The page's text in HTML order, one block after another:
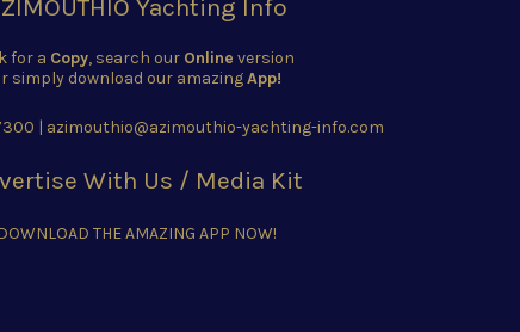
Yachting Info
for a Copy, search our Online version
simply download our amazingApp!
| azimouthio@azimouthio-yachting-info.com
With Us / Media Kit
DOWNLOAD THE AMAZING APP NOW!